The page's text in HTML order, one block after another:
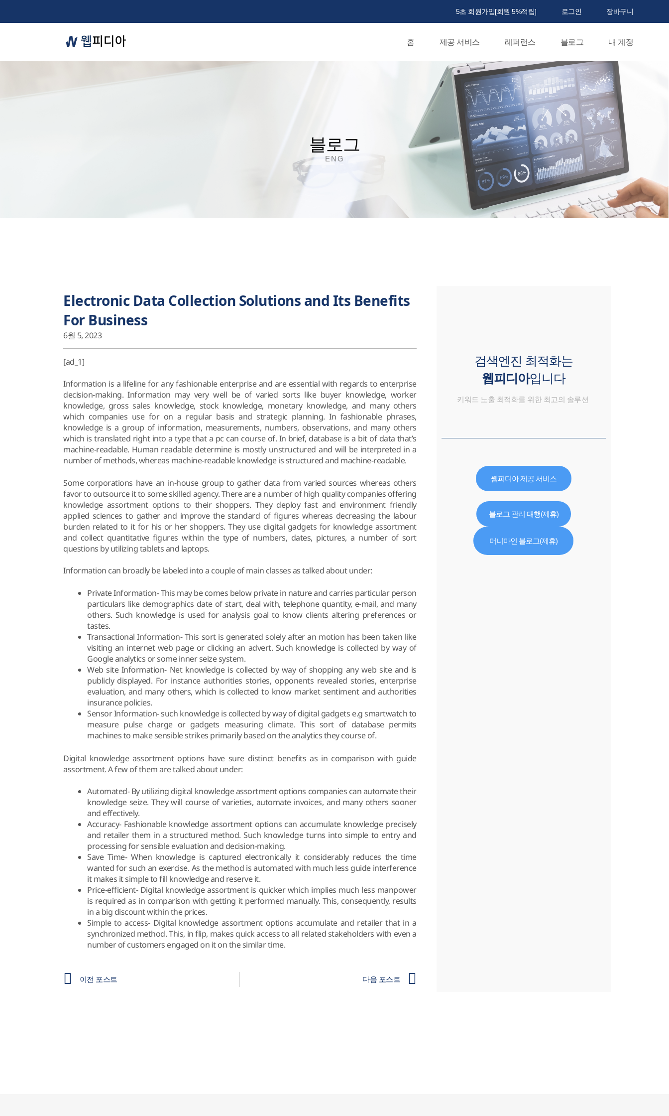
5초 회원가입[회원 5%적립] 로그인 장바구니
홈 제공 서비스 레퍼런스 블로그 내 계정
블로그
ENG
Electronic Data Collection Solutions and Its Benefits
For Business
6월 5, 2023
[ad_1]
Information is a lifeline for any fashionable enterprise and are essential with regards to enterprise
decision-making. Information may very well be of varied sorts like buyer knowledge, worker
knowledge, gross sales knowledge, stock knowledge, monetary knowledge, and many others
which companies use for on a regular basis and strategic planning. In fashionable phrases,
knowledge is a group of information, measurements, numbers, observations, and many others
which is translated right into a type that a pc can course of. In brief, database is a bit of data that’s
machine-readable. Human readable determine is mostly unstructured and will be interpreted in a
number of methods, whereas machine-readable knowledge is structured and machine-readable.
Some corporations have an in-house group to gather data from varied sources whereas others
favor to outsource it to some skilled agency. There are a number of high quality companies offering
knowledge assortment options to their shoppers. They deploy fast and environment friendly
applied sciences to gather and improve the standard of figures whereas decreasing the labour
burden related to it for his or her shoppers. They use digital gadgets for knowledge assortment
and collect quantitative figures within the type of numbers, dates, pictures, a number of sort
questions by utilizing tablets and laptops.
Information can broadly be labeled into a couple of main classes as talked about under:
Private Information- This may be comes below private in nature and carries particular person
particulars like demographics date of start, deal with, telephone quantity, e-mail, and many
others. Such knowledge is used for analysis goal to know clients altering preferences or
tastes.
Transactional Information- This sort is generated solely after an motion has been taken like
visiting an internet web page or clicking an advert. Such knowledge is collected by way of
Google analytics or some inner seize system.
Web site Information- Net knowledge is collected by way of shopping any web site and is
publicly displayed. For instance authorities stories, opponents revealed stories, enterprise
evaluation, and many others, which is collected to know market sentiment and authorities
insurance policies.
Sensor Information- such knowledge is collected by way of digital gadgets e.g smartwatch to
measure pulse charge or gadgets measuring climate. This sort of database permits
machines to make sensible strikes primarily based on the analytics they course of.
Digital knowledge assortment options have sure distinct benefits as in comparison with guide
assortment. A few of them are talked about under:
Automated- By utilizing digital knowledge assortment options companies can automate their
knowledge seize. They will course of varieties, automate invoices, and many others sooner
and effectively.
Accuracy- Fashionable knowledge assortment options can accumulate knowledge precisely
and retailer them in a structured method. Such knowledge turns into simple to entry and
processing for sensible evaluation and decision-making.
Save Time- When knowledge is captured electronically it considerably reduces the time
wanted for such an exercise. As the method is automated with much less guide interference
it makes it simple to fill knowledge and reserve it.
Price-efficient- Digital knowledge assortment is quicker which implies much less manpower
is required as in comparison with getting it performed manually. This, consequently, results
in a big discount within the prices.
Simple to access- Digital knowledge assortment options accumulate and retailer that in a
synchronized method. This, in flip, makes quick access to all related stakeholders with even a
number of customers engaged on it on the similar time.
이전 포스트 다음 포스트
검색엔진 최적화는
웹피디아입니다
키워드 노출 최적화를 위한 최고의 솔루션
웹피디아 제공 서비스
블로그 관리 대행(제휴)
머니마인 블로그(제휴)